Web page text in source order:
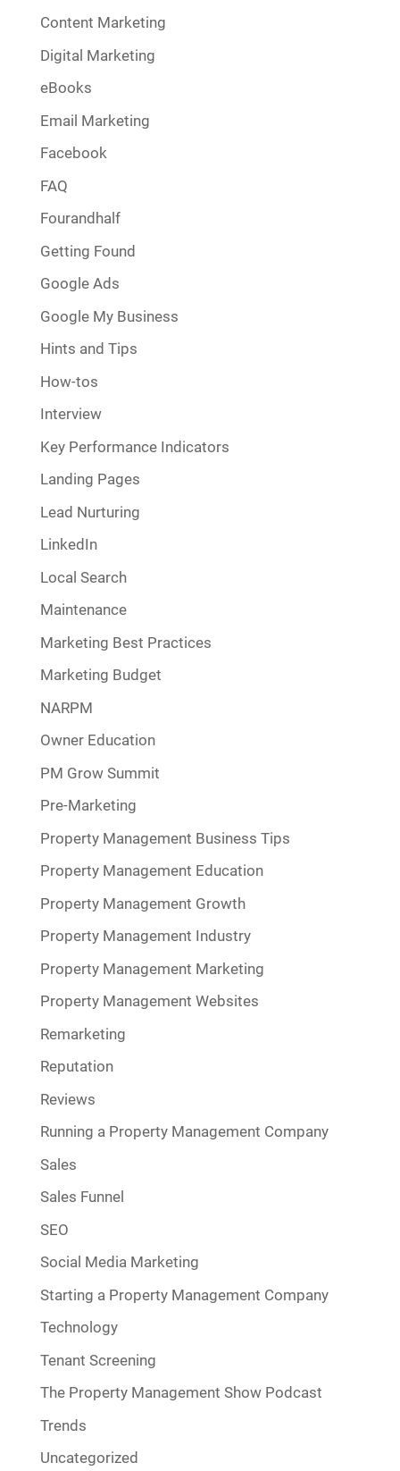
Content Marketing
Digital Marketing
eBooks
Email Marketing
Facebook
FAQ
Fourandhalf
Getting Found
Google Ads
Google My Business
Hints and Tips
How-tos
Interview
Key Performance Indicators
Landing Pages
Lead Nurturing
LinkedIn
Local Search
Maintenance
Marketing Best Practices
Marketing Budget
NARPM
Owner Education
PM Grow Summit
Pre-Marketing
Property Management Business Tips
Property Management Education
Property Management Growth
Property Management Industry
Property Management Marketing
Property Management Websites
Remarketing
Reputation
Reviews
Running a Property Management Company
Sales
Sales Funnel
SEO
Social Media Marketing
Starting a Property Management Company
Technology
Tenant Screening
The Property Management Show Podcast
Trends
Uncategorized